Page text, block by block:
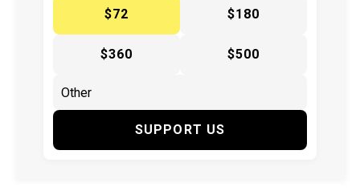
$72
$180
$360 $500
SUPPORT US